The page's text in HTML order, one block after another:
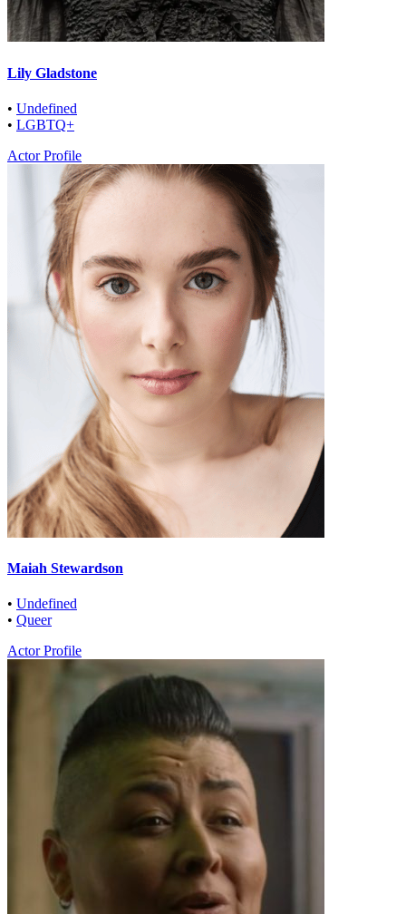
Lily Gladstone
• Undefined
• LGBTQ+
Actor Profile
Maiah Stewardson
• Undefined
• Queer
Actor Profile